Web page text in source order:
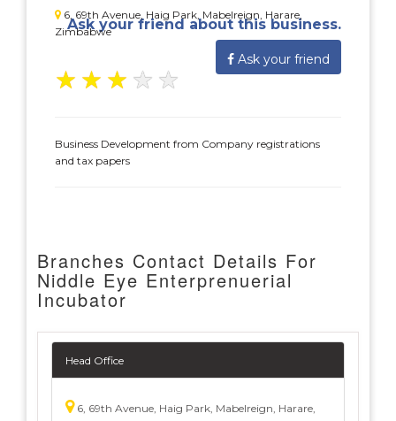
6, 69th Avenue, Haig Park, Mabelreign, Harare,
Zimbabwe
Ask your friend about this business.
Ask your friend
★ ★ ★ ★ ★
Business Development from Company registrations
and tax papers
Branches Contact Details For
Niddle Eye Enterprenuerial
Incubator
Head Office
6, 69th Avenue, Haig Park, Mabelreign, Harare,